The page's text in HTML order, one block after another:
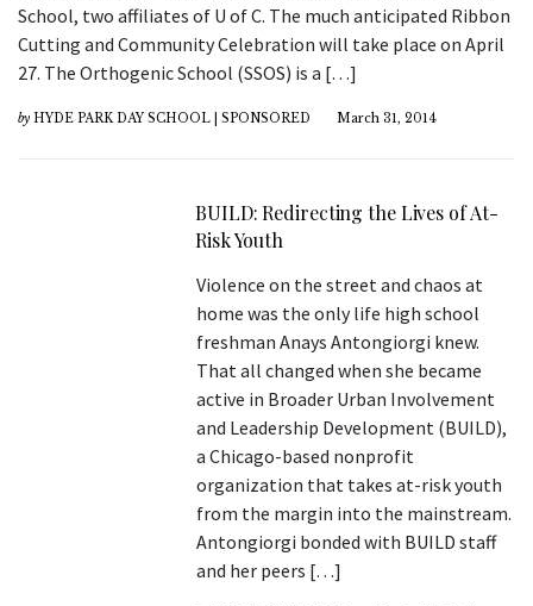
School, two affiliates of U of C. The much anticipated Ribbon
Cutting and Community Celebration will take place on April
27. The Orthogenic School (SSOS) is a […]
by HYDE PARK DAY SCHOOL | SPONSORED March 31, 2014
BUILD: Redirecting the Lives of At-
Risk Youth
Violence on the street and chaos at
home was the only life high school
freshman Anays Antongiorgi knew.
That all changed when she became
active in Broader Urban Involvement
and Leadership Development (BUILD),
a Chicago-based nonprofit
organization that takes at-risk youth
from the margin into the mainstream.
Antongiorgi bonded with BUILD staff
and her peers […]